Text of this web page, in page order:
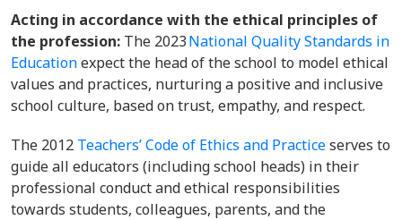
Acting in accordance with the ethical principles of
the profession: The 2023National Quality Standards in
Educationexpect the head of the school to model ethical
values and practices, nurturing a positive and inclusive
school culture, based on trust, empathy, and respect.
The 2012 Teachers’ Code of Ethics and Practiceserves to
guide all educators (including school heads) in their
professional conduct and ethical responsibilities
towards students, colleagues, parents, and the